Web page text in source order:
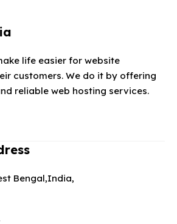
life easier for website
customers. We do it by offering
reliable web hosting services.
Bengal,India,